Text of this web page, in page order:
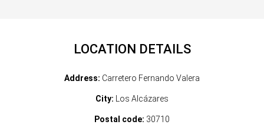
LOCATION DETAILS
Address: Carretero Fernando Valera
City: Los Alcázares
Postal code: 30710